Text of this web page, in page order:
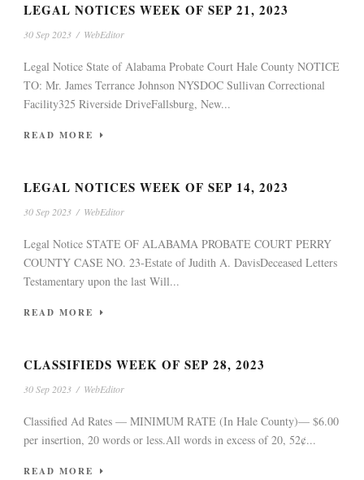
LEGAL NOTICES WEEK OF SEP 21, 2023
30 Sep 2023 / WebEditor
Legal Notice State of Alabama Probate Court Hale County NOTICE
TO: Mr. James Terrance Johnson NYSDOC Sullivan Correctional
Facility325 Riverside DriveFallsburg, New...
READ MORE
LEGAL NOTICES WEEK OF SEP 14, 2023
30 Sep 2023 / WebEditor
Legal Notice STATE OF ALABAMA PROBATE COURT PERRY
COUNTY CASE NO. 23-Estate of Judith A. DavisDeceased Letters
Testamentary upon the last Will...
READ MORE
CLASSIFIEDS WEEK OF SEP 28, 2023
30 Sep 2023 / WebEditor
Classified Ad Rates — MINIMUM RATE (In Hale County)— $6.00
per insertion, 20 words or less.All words in excess of 20, 52¢...
READ MORE